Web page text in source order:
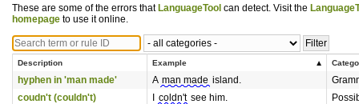
These are some of the errors that LanguageTool can detect. Visit the
homepage to use it online.
Description Example
hyphen in 'man made' A man made island.
coudn't (couldn't)
coldn't see him.